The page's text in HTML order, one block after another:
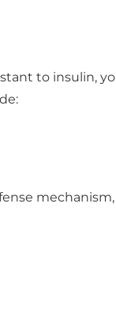
to insulin,